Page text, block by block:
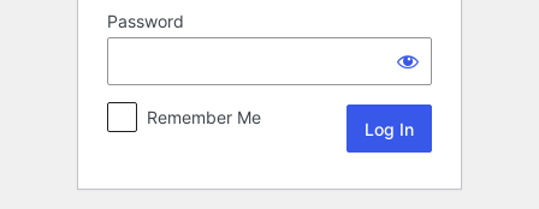
Password
Remember Me